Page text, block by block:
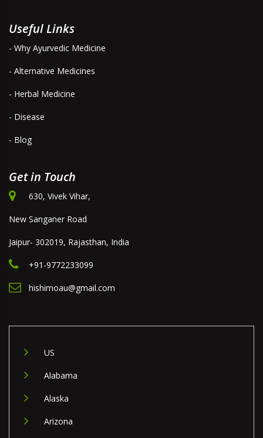
Useful Links
- Why Ayurvedic Medicine
- Alternative Medicines
- Herbal Medicine
- Disease
- Blog
Get in Touch
630, Vivek Vihar,
New Sanganer Road
Jaipur- 302019, Rajasthan, India
+91-9772233099
hishimoau@gmail.com
US
Alabama
Alaska
Arizona